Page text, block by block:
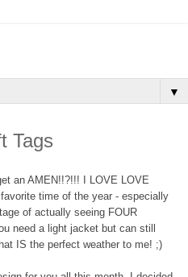
▼
Tags
an AMEN!!?!!! I LOVE LOVE
time of the year - especially
of actually seeing FOUR
need a light jacket but can still
IS the perfect weather to me! ;)